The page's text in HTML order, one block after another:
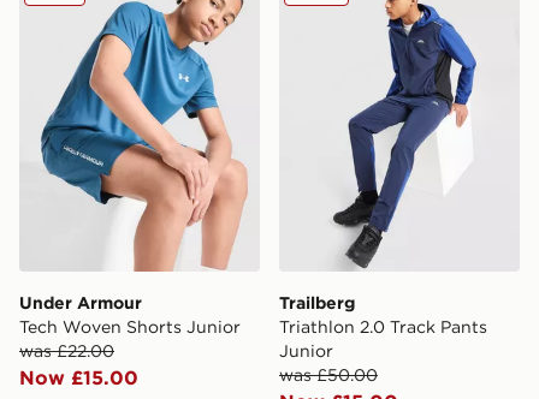
Under Armour
Tech Woven Shorts Junior
was £22.00
Now £15.00
Trailberg
Triathlon 2.0 Track Pants
Junior
was £50.00